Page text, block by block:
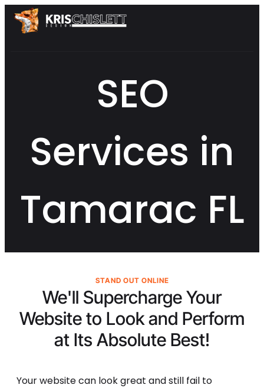
SEO
Services in
Tamarac FL
We'll Supercharge Your
Website to Look and Perform
at Its Absolute Best!
Your website can look great and still fail to
STAND OUT ONLINE